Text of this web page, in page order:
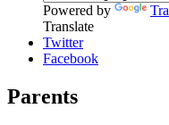
Powered by
Translate
Twitter
Facebook
Parents